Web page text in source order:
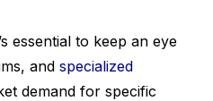
essential to keep an eye
and specialized
demand for specific